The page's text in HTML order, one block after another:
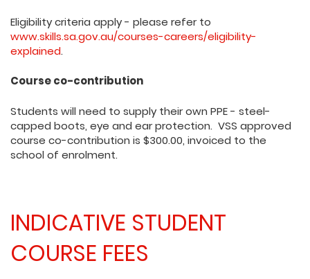
Eligibility criteria apply - please refer to
www.skills.sa.gov.au/courses-careers/eligibility-
explained.
Course co-contribution
Students will need to supply their own PPE - steel-
capped boots, eye and ear protection. VSS approved
course co-contribution is $300.00, invoiced to the
school of enrolment.
INDICATIVE STUDENT
COURSE FEES